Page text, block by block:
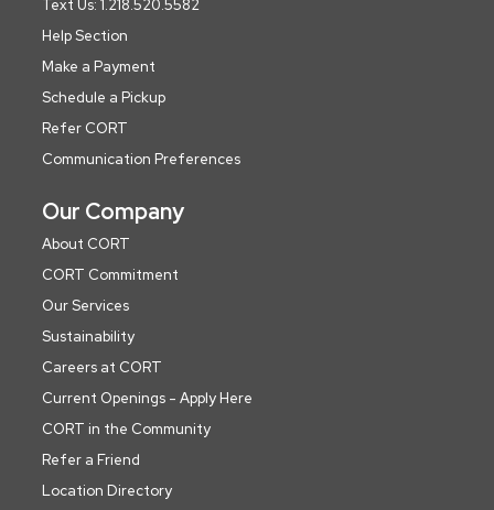
Text Us: 1.218.520.5582
Help Section
Make a Payment
Schedule a Pickup
Refer CORT
Communication Preferences
Our Company
About CORT
CORT Commitment
Our Services
Sustainability
Careers at CORT
Current Openings - Apply Here
CORT in the Community
Refer a Friend
Location Directory